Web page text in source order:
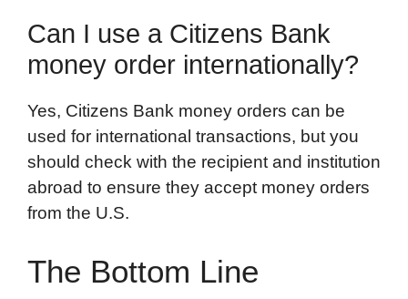
Can I use a Citizens Bank
money order internationally?
Yes, Citizens Bank money orders can be
used for international transactions, but you
should check with the recipient and institution
abroad to ensure they accept money orders
from the U.S.
The Bottom Line